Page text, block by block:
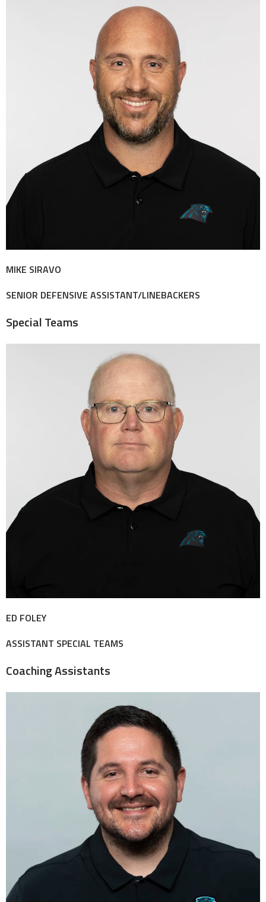
MIKE SIRAVO
SENIOR DEFENSIVE ASSISTANT/LINEBACKERS
Special Teams
ED FOLEY
ASSISTANT SPECIAL TEAMS
Coaching Assistants